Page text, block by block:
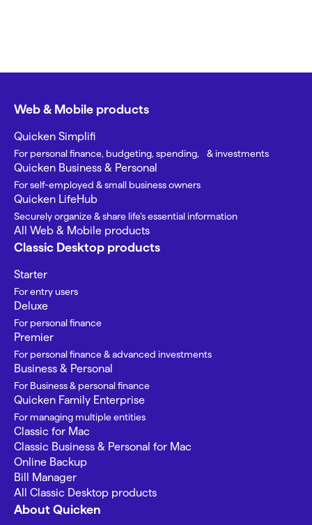
Web & Mobile products
Quicken Simplifi
For personal finance, budgeting, spending, & investments
Quicken Business & Personal
For self-employed & small business owners
Quicken LifeHub
Securely organize & share life’s essential information
All Web & Mobile products
Classic Desktop products
Starter
For entry users
Deluxe
For personal finance
Premier
For personal finance & advanced investments
Business & Personal
For Business & personal finance
Quicken Family Enterprise
For managing multiple entities
Classic for Mac
Classic Business & Personal for Mac
Online Backup
Bill Manager
All Classic Desktop products
About Quicken